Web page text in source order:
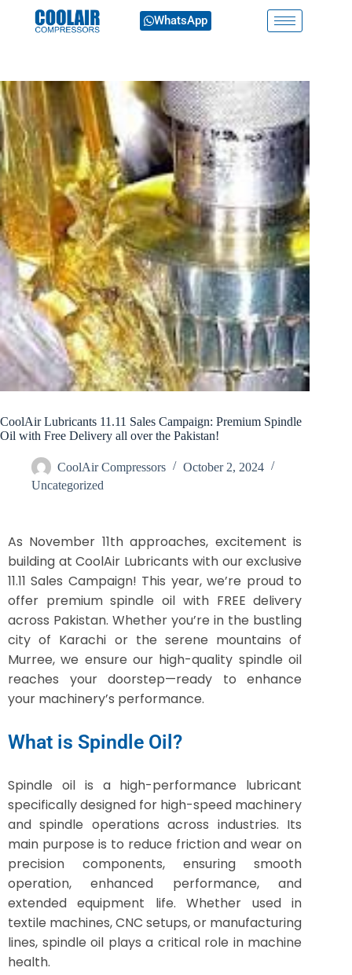
WhatsApp
CoolAir Lubricants 11.11 Sales Campaign: Premium Spindle
Oil with Free Delivery all over the Pakistan!
CoolAir Compressors
October 2, 2024
Uncategorized
As November 11th approaches, excitement is
building at CoolAir Lubricants with our exclusive
11.11 Sales Campaign! This year, we’re proud to
offer premium spindle oil with FREE delivery
across Pakistan. Whether you’re in the bustling
city of Karachi or the serene mountains of
Murree, we ensure our high-quality spindle oil
reaches your doorstep—ready to enhance
your machinery’s performance.
What is Spindle Oil?
Spindle oil is a high-performance lubricant
specifically designed for high-speed machinery
and spindle operations across industries. Its
main purpose is to reduce friction and wear on
precision components, ensuring smooth
operation, enhanced performance, and
extended equipment life. Whether used in
textile machines, CNC setups, or manufacturing
lines, spindle oil plays a critical role in machine
health.